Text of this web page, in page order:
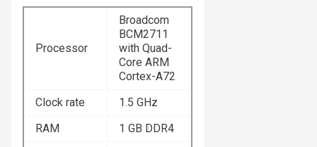
Processor
Broadcom
BCM2711
with Quad-
Core ARM
Cortex-A72
Clock rate
1.5 GHz
RAM
1 GB DDR4